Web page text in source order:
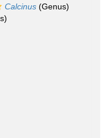
Calcinus (Genus)